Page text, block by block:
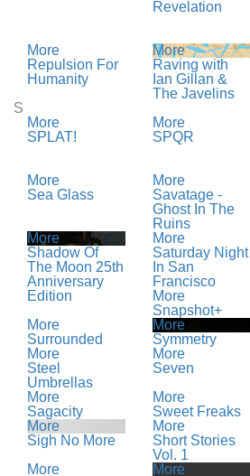
Revelation
More
Repulsion For
Humanity
More
Raving with
Ian Gillan &
The Javelins
S
More
SPLAT!
More
SPQR
More
Sea Glass
More
Savatage -
Ghost In The
Ruins
More
Shadow Of
The Moon 25th
Anniversary
Edition
More
Saturday Night
In San
Francisco
More
Snapshot+
More
Surrounded
More
Symmetry
More
Steel
Umbrellas
More
Seven
More
Sagacity
More
Sweet Freaks
More
Sigh No More
More
Short Stories
Vol. 1
More
More